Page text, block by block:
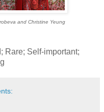
and Christine Yeung
Rare; Self-important;